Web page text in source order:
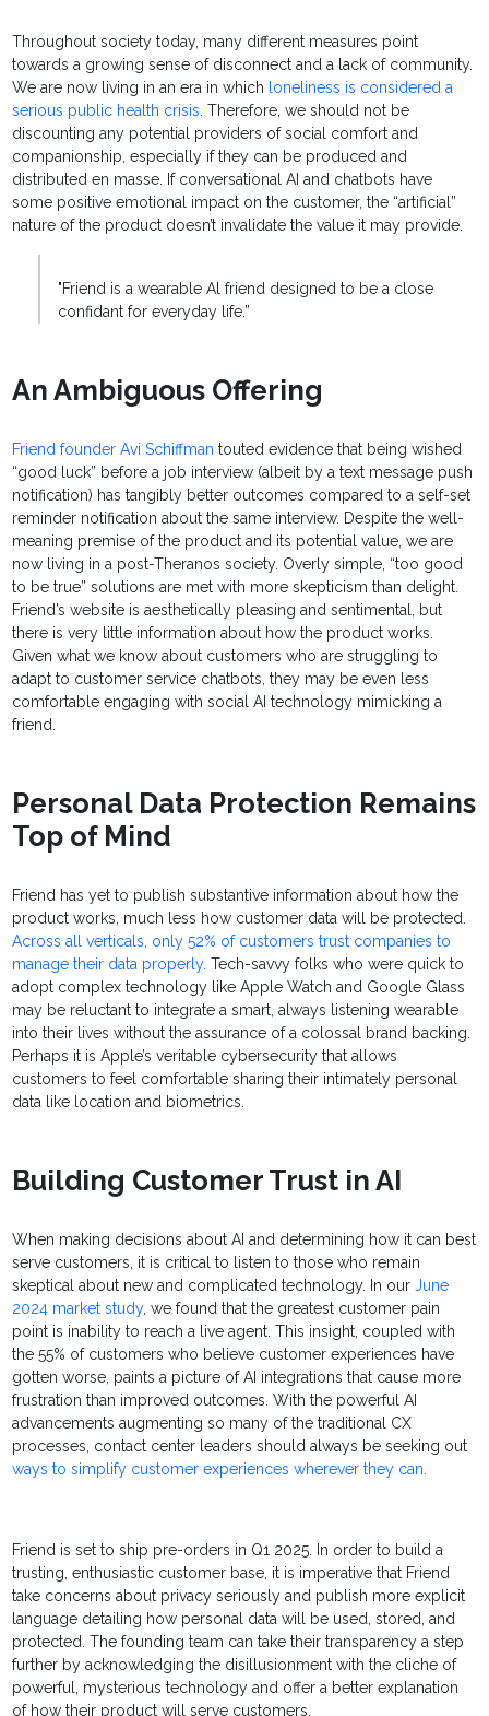
Throughout society today, many different measures point
towards a growing sense of disconnect and a lack of community.
We are now living in an era in which loneliness is considered a
serious public health crisis. Therefore, we should not be
discounting any potential providers of social comfort and
companionship, especially if they can be produced and
distributed en masse. If conversational AI and chatbots have
some positive emotional impact on the customer, the “artificial”
nature of the product doesn’t invalidate the value it may provide.
"Friend is a wearable Al friend designed to be a close
confidant for everyday life.”
An Ambiguous Offering
Friend founder Avi Schiffman touted evidence that being wished
“good luck” before a job interview (albeit by a text message push
notification) has tangibly better outcomes compared to a self-set
reminder notification about the same interview. Despite the well-
meaning premise of the product and its potential value, we are
now living in a post-Theranos society. Overly simple, “too good
to be true” solutions are met with more skepticism than delight.
Friend’s website is aesthetically pleasing and sentimental, but
there is very little information about how the product works.
Given what we know about customers who are struggling to
adapt to customer service chatbots, they may be even less
comfortable engaging with social AI technology mimicking a
friend.
Personal Data Protection Remains
Top of Mind
Friend has yet to publish substantive information about how the
product works, much less how customer data will be protected.
Across all verticals, only 52% of customers trust companies to
manage their data properly. Tech-savvy folks who were quick to
adopt complex technology like Apple Watch and Google Glass
may be reluctant to integrate a smart, always listening wearable
into their lives without the assurance of a colossal brand backing.
Perhaps it is Apple’s veritable cybersecurity that allows
customers to feel comfortable sharing their intimately personal
data like location and biometrics.
Building Customer Trust in AI
When making decisions about AI and determining how it can best
serve customers, it is critical to listen to those who remain
skeptical about new and complicated technology. In ourJune
2024 market study, we found that the greatest customer pain
point is inability to reach a live agent. This insight, coupled with
the 55% of customers who believe customer experiences have
gotten worse, paints a picture of AI integrations that cause more
frustration than improved outcomes. With the powerful AI
advancements augmenting so many of the traditional CX
processes, contact center leaders should always be seeking out
ways to simplify customer experiences wherever they can.
Friend is set to ship pre-orders in Q1 2025. In order to build a
trusting, enthusiastic customer base, it is imperative that Friend
take concerns about privacy seriously and publish more explicit
language detailing how personal data will be used, stored, and
protected. The founding team can take their transparency a step
further by acknowledging the disillusionment with the cliche of
powerful, mysterious technology and offer a better explanation
of how their product will serve customers.